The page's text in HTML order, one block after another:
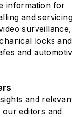
information for
and
surveillance,
locks and
and
and
our editors and